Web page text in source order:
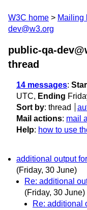
W3C home Mailing
dev@w3.org
public-qa-
thread
14 messages:
UTC, Ending
Sort by: thread
Mail actions: mail
Help: how to use
additional output
(Friday, 30 June)
Re: additional
(Friday, 30 June)
Re: additional